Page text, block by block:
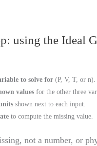
using the Ideal
to solve for (P, V, T, or n).
values for the other three
shown next to each input.
to compute the missing value.
not a number, or